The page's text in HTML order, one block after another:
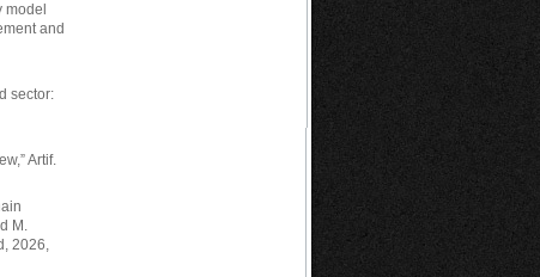
model
and
sector:
Artif.
M.
2026,